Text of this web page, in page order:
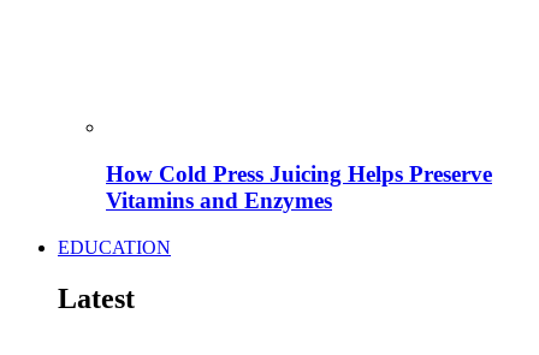
How Cold Press Juicing Helps Preserve
Vitamins and Enzymes
EDUCATION
Latest